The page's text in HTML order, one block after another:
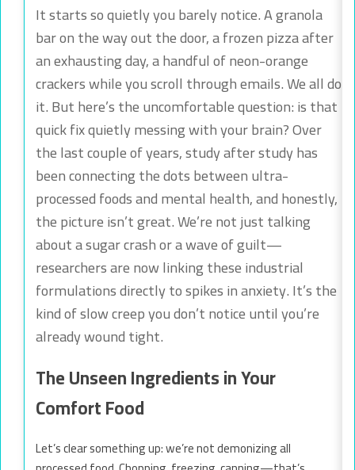
It starts so quietly you barely notice. A granola
bar on the way out the door, a frozen pizza after
an exhausting day, a handful of neon-orange
crackers while you scroll through emails. We all do
it. But here’s the uncomfortable question: is that
quick fix quietly messing with your brain? Over
the last couple of years, study after study has
been connecting the dots between ultra-
processed foods and mental health, and honestly,
the picture isn’t great. We’re not just talking
about a sugar crash or a wave of guilt—
researchers are now linking these industrial
formulations directly to spikes in anxiety. It’s the
kind of slow creep you don’t notice until you’re
already wound tight.
The Unseen Ingredients in Your
Comfort Food
Let’s clear something up: we’re not demonizing all